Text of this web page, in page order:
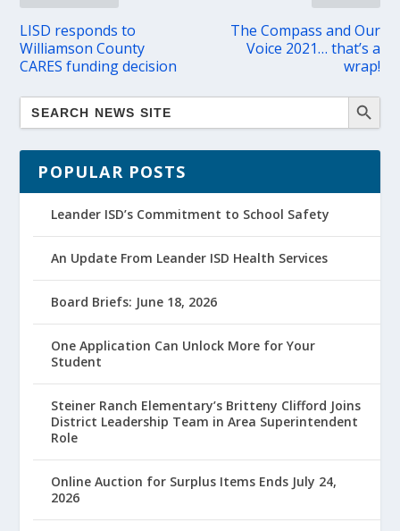
LISD responds to
Williamson County
CARES funding decision
The Compass and Our
Voice 2021… that’s a
wrap!
POPULAR POSTS
Leander ISD’s Commitment to School Safety
An Update From Leander ISD Health Services
Board Briefs: June 18, 2026
One Application Can Unlock More for Your
Student
Steiner Ranch Elementary’s Britteny Clifford Joins
District Leadership Team in Area Superintendent
Role
Online Auction for Surplus Items Ends July 24,
2026